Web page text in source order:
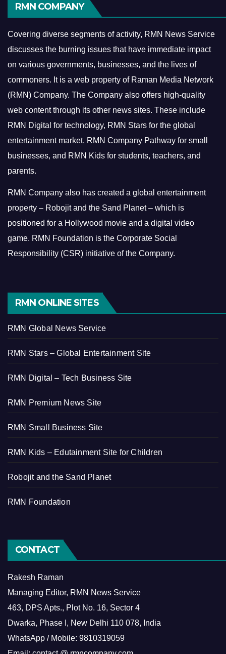
RMN COMPANY
Covering diverse segments of activity, RMN News Service
discusses the burning issues that have immediate impact
on various governments, businesses, and the lives of
commoners. It is a web property of Raman Media Network
(RMN) Company. The Company also offers high-quality
web content through its other news sites. These include
RMN Digital for technology, RMN Stars for the global
entertainment market, RMN Company Pathway for small
businesses, and RMN Kids for students, teachers, and
parents.
RMN Company also has created a global entertainment
property – Robojit and the Sand Planet – which is
positioned for a Hollywood movie and a digital video
game. RMN Foundation is the Corporate Social
Responsibility (CSR) initiative of the Company.
RMN ONLINE SITES
RMN Global News Service
RMN Stars – Global Entertainment Site
RMN Digital – Tech Business Site
RMN Premium News Site
RMN Small Business Site
RMN Kids – Edutainment Site for Children
Robojit and the Sand Planet
RMN Foundation
CONTACT
Rakesh Raman
Managing Editor, RMN News Service
463, DPS Apts., Plot No. 16, Sector 4
Dwarka, Phase I, New Delhi 110 078, India
WhatsApp / Mobile: 9810319059